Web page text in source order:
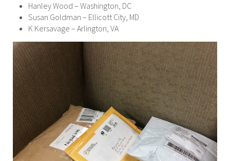
Hanley Wood – Washington, DC
Susan Goldman – Ellicott City, MD
K Kersavage – Arlington, VA